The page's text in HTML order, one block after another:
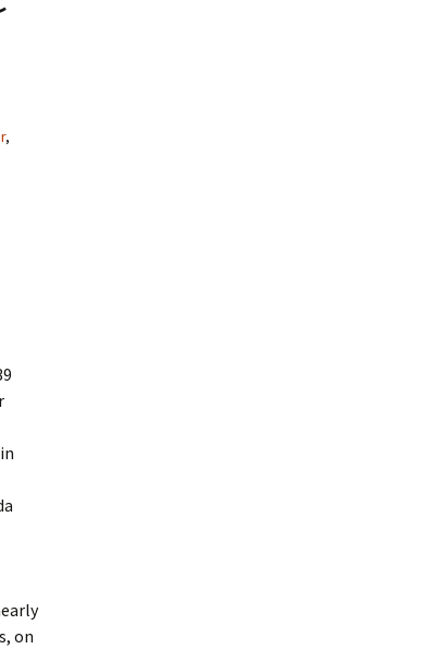
,
on